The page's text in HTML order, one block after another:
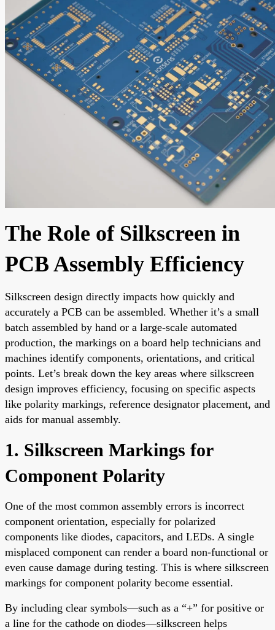
The Role of Silkscreen in
PCB Assembly Efficiency
Silkscreen design directly impacts how quickly and
accurately a PCB can be assembled. Whether it’s a small
batch assembled by hand or a large-scale automated
production, the markings on a board help technicians and
machines identify components, orientations, and critical
points. Let’s break down the key areas where silkscreen
design improves efficiency, focusing on specific aspects
like polarity markings, reference designator placement, and
aids for manual assembly.
1. Silkscreen Markings for
Component Polarity
One of the most common assembly errors is incorrect
component orientation, especially for polarized
components like diodes, capacitors, and LEDs. A single
misplaced component can render a board non-functional or
even cause damage during testing. This is where silkscreen
markings for component polarity become essential.
By including clear symbols—such as a “+” for positive or
a line for the cathode on diodes—silkscreen helps